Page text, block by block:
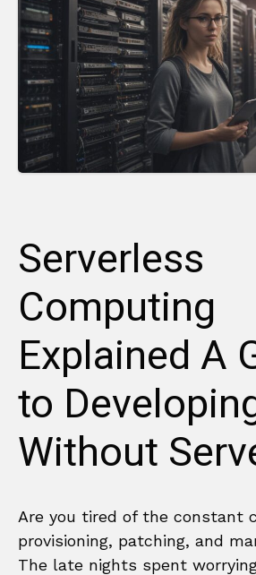
Serverless
Computing
Explained A
to
Without
Are you tired of the constant
provisioning, patching, and
The late nights spent